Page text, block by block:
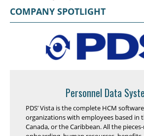
COMPANY SPOTLIGHT
Personnel Data
PDS’ Vista is the complete HCM
organizations with employees based in
Canada, or the Caribbean. All the